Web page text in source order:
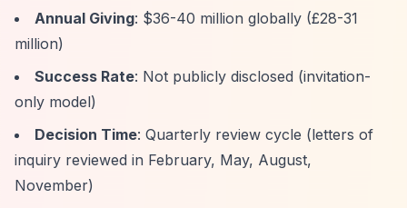
Annual Giving: $36-40 million globally (£28-31
million)
Success Rate: Not publicly disclosed (invitation-
only model)
Decision Time: Quarterly review cycle (letters of
inquiry reviewed in February, May, August,
November)